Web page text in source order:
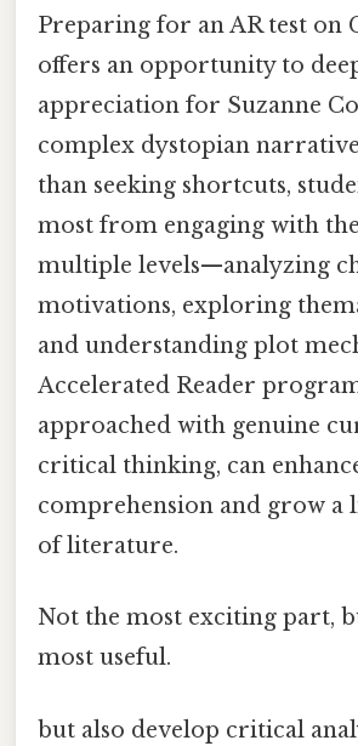
Preparing for an AR test on
offers an opportunity to
appreciation for Suzanne
complex dystopian
than seeking shortcuts,
most from engaging with
multiple levels—analyzing
motivations, exploring
and understanding plot
Accelerated Reader
approached with genuine
critical thinking, can
comprehension and grow a
of literature.
Not the most exciting part,
most useful.
but also develop critical